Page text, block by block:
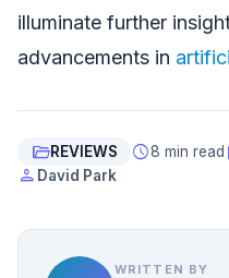
illuminate further
advancements in
folder_openREVIEWS schedule8 min read
person David Park
WRITTEN BY